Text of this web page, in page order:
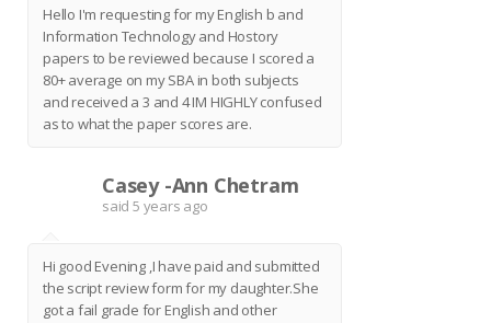
Hello I'm requesting for my English b and
Information Technology and Hostory
papers to be reviewed because I scored a
80+ average on my SBA in both subjects
and received a 3 and 4 IM HIGHLY confused
as to what the paper scores are.
Casey -Ann Chetram
said 5 years ago
Hi good Evening ,I have paid and submitted
the script review form for my daughter.She
got a fail grade for English and other